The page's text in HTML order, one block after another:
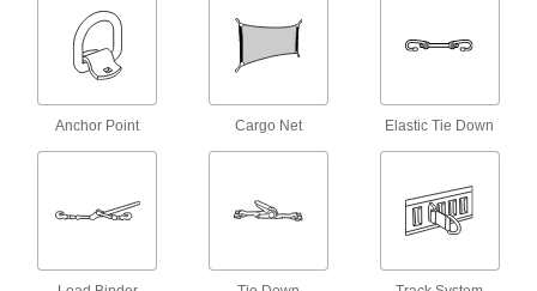
Hang eyeglasses around your neck for easy
4 products
Hard Hat Lanyards
Attach your hard hat to a harness so it won't fall
1 product
Anchor Point Cargo Net Elastic Tie Down